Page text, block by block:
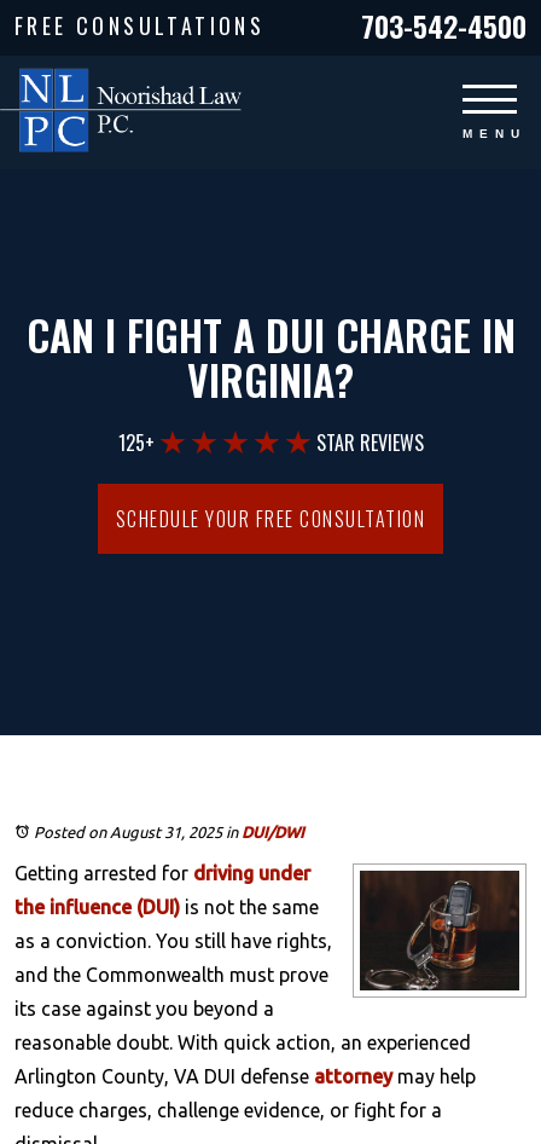
FREE CONSULTATIONS 703-542-4500
CAN I FIGHT A DUI CHARGE IN
VIRGINIA?
125+ STAR REVIEWS
SCHEDULE YOUR FREE CONSULTATION
Posted on August 31, 2025in DUI/DWI
Getting arrested for driving under
the influence (DUI) is not the same
as a conviction. You still have rights,
and the Commonwealth must prove
its case against you beyond a
reasonable doubt. With quick action, an experienced
Arlington County, VA DUI defense attorneymay help
reduce charges, challenge evidence, or fight for a